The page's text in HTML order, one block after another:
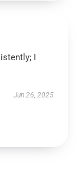
I
Jun 26, 2025